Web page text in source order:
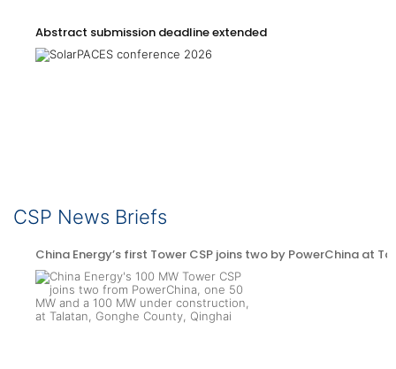
Abstract submission deadline extended
CSP News Briefs
China Energy’s first Tower CSP joins two by PowerChina at